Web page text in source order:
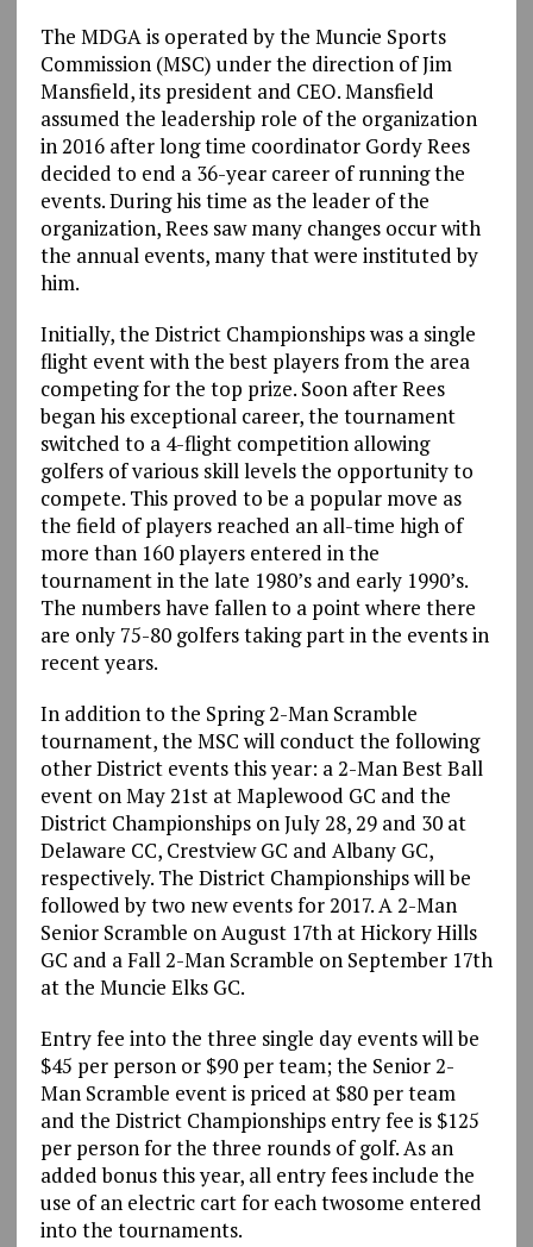
The MDGA is operated by the Muncie Sports
Commission (MSC) under the direction of Jim
Mansfield, its president and CEO. Mansfield
assumed the leadership role of the organization
in 2016 after long time coordinator Gordy Rees
decided to end a 36-year career of running the
events. During his time as the leader of the
organization, Rees saw many changes occur with
the annual events, many that were instituted by
him.
Initially, the District Championships was a single
flight event with the best players from the area
competing for the top prize. Soon after Rees
began his exceptional career, the tournament
switched to a 4-flight competition allowing
golfers of various skill levels the opportunity to
compete. This proved to be a popular move as
the field of players reached an all-time high of
more than 160 players entered in the
tournament in the late 1980’s and early 1990’s.
The numbers have fallen to a point where there
are only 75-80 golfers taking part in the events in
recent years.
In addition to the Spring 2-Man Scramble
tournament, the MSC will conduct the following
other District events this year: a 2-Man Best Ball
event on May 21st at Maplewood GC and the
District Championships on July 28, 29 and 30 at
Delaware CC, Crestview GC and Albany GC,
respectively. The District Championships will be
followed by two new events for 2017. A 2-Man
Senior Scramble on August 17th at Hickory Hills
GC and a Fall 2-Man Scramble on September 17th
at the Muncie Elks GC.
Entry fee into the three single day events will be
$45 per person or $90 per team; the Senior 2-
Man Scramble event is priced at $80 per team
and the District Championships entry fee is $125
per person for the three rounds of golf. As an
added bonus this year, all entry fees include the
use of an electric cart for each twosome entered
into the tournaments.